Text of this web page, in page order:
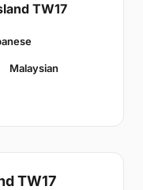
TW17
Malaysian
TW17